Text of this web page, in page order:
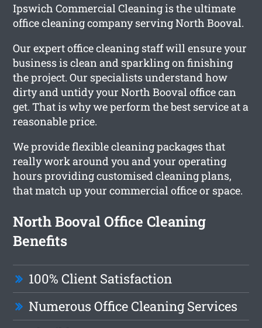
Ipswich Commercial Cleaning is the ultimate
office cleaning company serving North Booval.
Our expert office cleaning staff will ensure your
business is clean and sparkling on finishing
the project. Our specialists understand how
dirty and untidy your North Booval office can
get. That is why we perform the best service at a
reasonable price.
We provide flexible cleaning packages that
really work around you and your operating
hours providing customised cleaning plans,
that match up your commercial office or space.
North Booval Office Cleaning
Benefits
100% Client Satisfaction
Numerous Office Cleaning Services